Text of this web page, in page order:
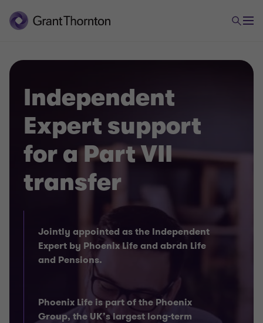
Independent
Expert support
for a Part VII
transfer
Jointly appointed as the Independent
Expert by Phoenix Life and abrdn Life
and Pensions.
Phoenix Life is part of the Phoenix
Group, the UK’s largest long-term